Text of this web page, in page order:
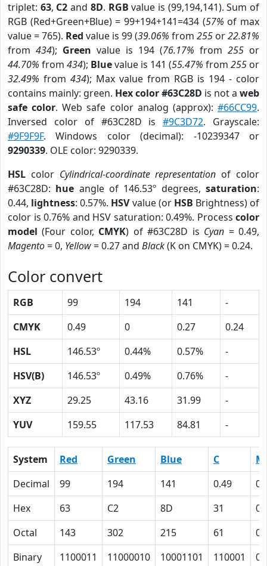
triplet: 63, C2 and 8D. RGB value is (99,194,141). Sum of
RGB (Red+Green+Blue) = 99+194+141=434 (57% of max
value = 765). Red value is 99 (39.06% from 255 or22.81%
from 434); Green value is 194 (76.17% from 255 or
44.70% from 434); Bluevalue is 141 (55.47% from 255 or
32.49% from 434); Max value from RGB is 194 - color
contains mainly: green. Hex color #63C28D is not a web
safe color. Web safe color analog (approx):#66CC99.
Inversed color of #63C28D is#9C3D72. Grayscale:
#9F9F9F. Windows color (decimal): -10239347 or
9290339. OLE color: 9290339.
HSL color Cylindrical-coordinate representation of color
#63C28D: hue angle of 146.53º degrees,saturation:
0.44, lightness: 0.57%. HSVvalue (or HSB Brightness) of
color is 0.76% and HSV saturation: 0.49%. Process color
model (Four color, CMYK) of #63C28D is Cyan = 0.49,
Magento= 0, Yellow= 0.27 and Black(K on CMYK) = 0.24.
Color convert
RGB 99 194 141
-
CMYK
0.49 0 0.27
0.24
HSL
146.53º 0.44% 0.57%
-
HSV(B)
146.53º 0.49% 0.76%
-
XYZ
29.25 43.16 31.99
-
YUV
159.55 117.53 84.81 -
System Red Green Blue C
M
Decimal
99 194 141 0.49
0
Hex
63 C2 8D 31
0
Octal
143 302 215 61
0
Binary
1100011 11000010 10001101 110001 0